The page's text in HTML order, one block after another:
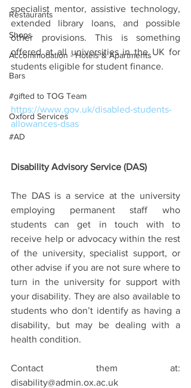
Restaurants
Shops
Accommodation - Hotels & Apartments
Bars
#gifted to TOG Team
Oxford Services
#AD
specialist mentor, assistive technology,
extended library loans, and possible
other provisions. This is something
offered at all universities in the UK for
students eligible for student finance.
https://www.gov.uk/disabled-students-
allowances-dsas
Disability Advisory Service (DAS)
The DAS is a service at the university
employing permanent staff who
students can get in touch with to
receive help or advocacy within the rest
of the university, specialist support, or
other advise if you are not sure where to
turn in the university for support with
your disability. They are also available to
students who don’t identify as having a
disability, but may be dealing with a
health condition.
Contact them at:
disability@admin.ox.ac.uk